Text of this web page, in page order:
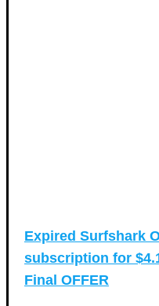
Expired Surfshark
subscription for
Final OFFER